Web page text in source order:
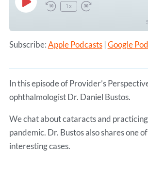
Play
Episode
1x
RSS FEED
LINK
EMBED
Subscribe:Apple Podcasts| Google
In this episode of Provider’s
ophthalmologist Dr. Daniel Bustos.
We chat about cataracts and
pandemic. Dr. Bustos also shares one
interesting cases.